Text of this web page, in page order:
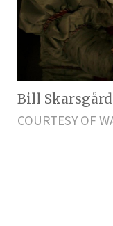
Bill
COURTESY OF